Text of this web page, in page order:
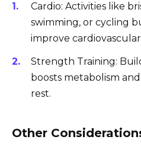
Cardio: Activities like
swimming, or cycling
improve
Strength Training:
boosts metabolism
rest.
Other